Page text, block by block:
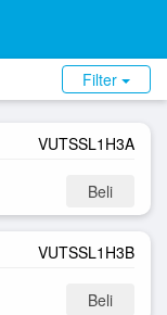
Filter
VUTSSL1H3A
Beli
VUTSSL1H3B
Beli